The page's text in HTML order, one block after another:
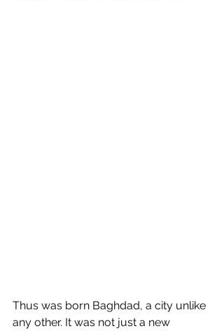
Thus was born Baghdad, a city unlike
any other. It was not just a new